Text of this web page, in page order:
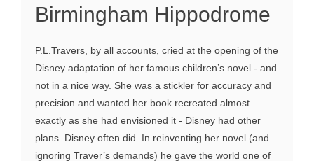
Birmingham Hippodrome
P.L.Travers, by all accounts, cried at the opening of the
Disney adaptation of her famous children’s novel - and
not in a nice way. She was a stickler for accuracy and
precision and wanted her book recreated almost
exactly as she had envisioned it - Disney had other
plans. Disney often did. In reinventing her novel (and
ignoring Traver’s demands) he gave the world one of